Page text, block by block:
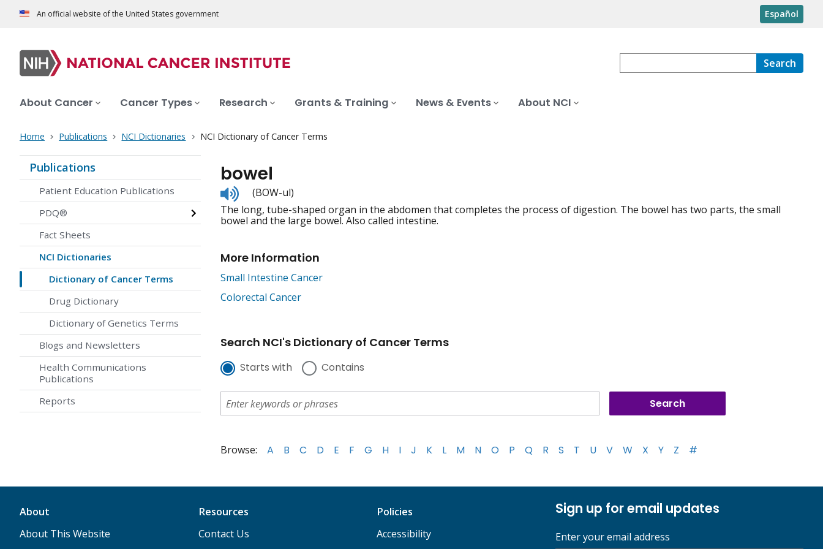
An official website of the United States government Español
Search
About Cancer Cancer Types Research Grants & Training News & Events About NCI
Home Publications NCI Dictionaries NCI Dictionary of Cancer Terms
Publications
Patient Education Publications
PDQ®
Fact Sheets
NCI Dictionaries
Dictionary of Cancer Terms
Drug Dictionary
Dictionary of Genetics Terms
Blogs and Newsletters
Health Communications
Publications
Reports
bowel
Listen
to
pronunciation
(BOW-ul)
The long, tube-shaped organ in the abdomen that completes the process of digestion. The bowel has two parts, the small
bowel and the large bowel. Also called intestine.
More Information
Small Intestine Cancer
Colorectal Cancer
Search NCI's Dictionary of Cancer Terms
Starts with Contains
Browse: A B C D E F G H I J K L M N O P Q R S T U V W X Y Z #
About
About This Website
Resources
Contact Us
Policies
Accessibility
Sign up for email updates
Enter your email address